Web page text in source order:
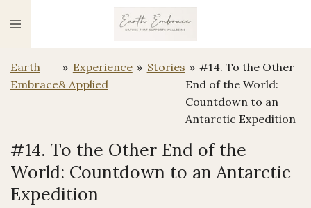
direct
de
hoofdinhoud
Earth
Embrace
» Experience
& Applied
» Stories » #14. To the Other
End of the World:
Countdown to an
Antarctic Expedition
#14. To the Other End of the
World: Countdown to an Antarctic
Expedition